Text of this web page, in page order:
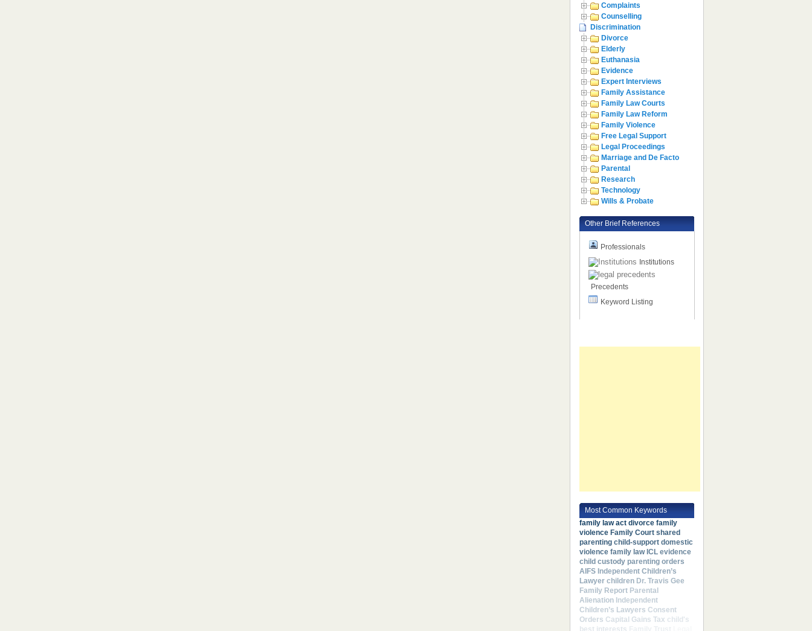
Complaints
Counselling
Discrimination
Divorce
Elderly
Euthanasia
Evidence
Expert Interviews
Family Assistance
Family Law Courts
Family Law Reform
Family Violence
Free Legal Support
Legal Proceedings
Marriage and De Facto
Parental
Research
Technology
Wills & Probate
Other Brief References
Professionals
Institutions
Precedents
Keyword Listing
Most Common Keywords
family law act divorce family
violence Family Court shared
parenting child-support domestic
violence family law ICL evidence
child custody parenting orders
AIFS Independent Children’s
Lawyer children Dr. Travis Gee
Family Report Parental
Alienation Independent
Children’s Lawyers Consent
Orders Capital Gains Tax child's
best interests